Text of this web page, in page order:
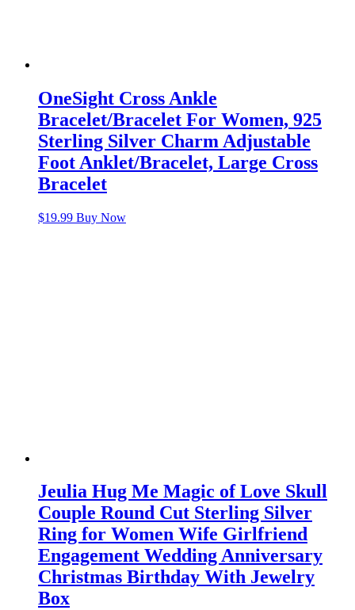
OneSight Cross Ankle
Bracelet/Bracelet For Women, 925
Sterling Silver Charm Adjustable
Foot Anklet/Bracelet, Large Cross
Bracelet
$19.99 Buy Now
Jeulia Hug Me Magic of Love Skull
Couple Round Cut Sterling Silver
Ring for Women Wife Girlfriend
Engagement Wedding Anniversary
Christmas Birthday With Jewelry
Box